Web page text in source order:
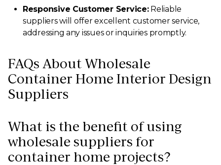
Responsive Customer Service:Reliable
suppliers will offer excellent customer service,
addressing any issues or inquiries promptly.
FAQs About Wholesale
Container Home Interior Design
Suppliers
What is the benefit of using
wholesale suppliers for
container home projects?